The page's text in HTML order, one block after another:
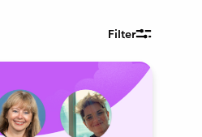
Filter